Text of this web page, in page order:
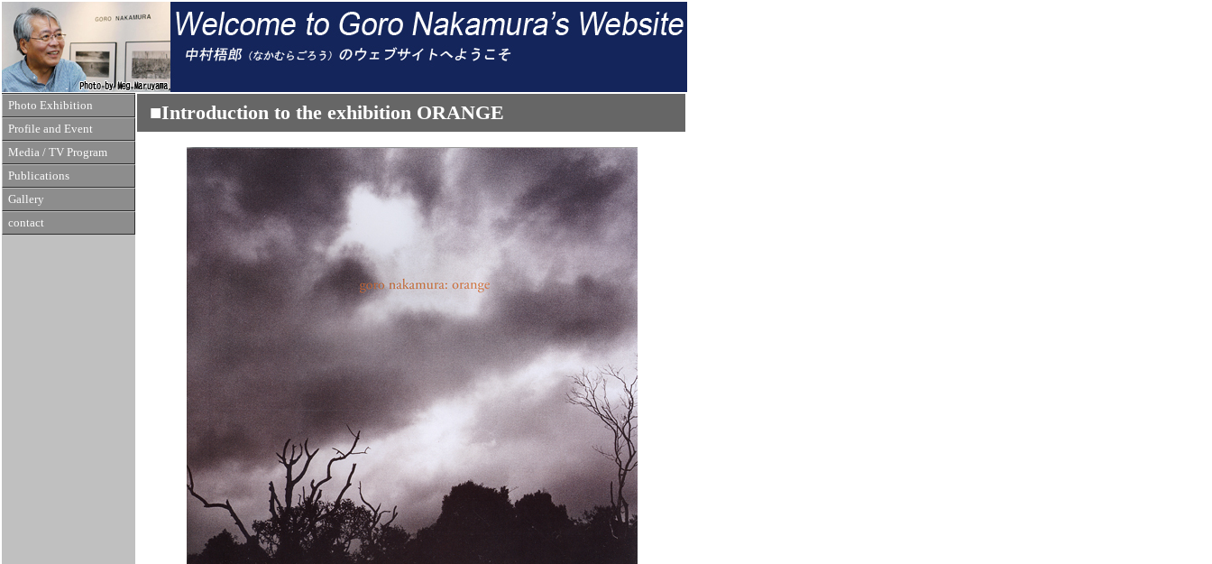
Photo Exhibition
Profile and Event
Media / TV Program
Publications
Gallery
contact
■Introduction to the exhibition ORANGE